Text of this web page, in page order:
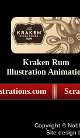
Kraken Rum
Illustration
Copyright ©
Site design